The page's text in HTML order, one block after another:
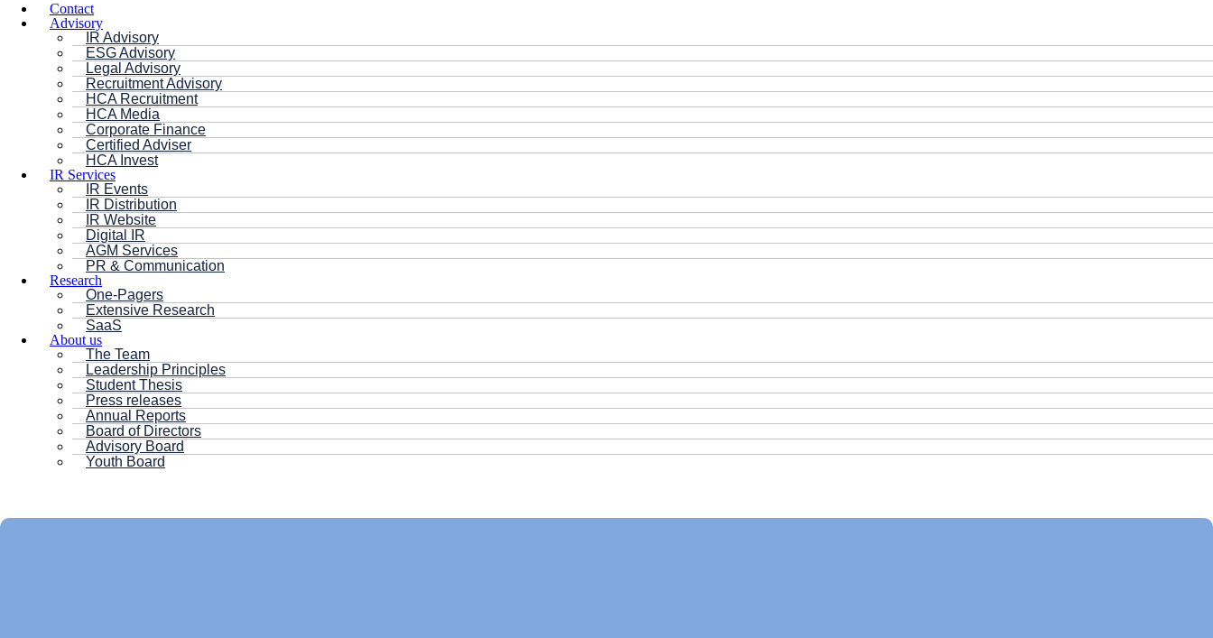
Contact
Advisory
IR Advisory
ESG Advisory
Legal Advisory
Recruitment Advisory
HCA Recruitment
HCA Media
Corporate Finance
Certified Adviser
HCA Invest
IR Services
IR Events
IR Distribution
IR Website
Digital IR
AGM Services
PR & Communication
Research
One-Pagers
Extensive Research
SaaS
About us
The Team
Leadership Principles
Student Thesis
Press releases
Annual Reports
Board of Directors
Advisory Board
Youth Board